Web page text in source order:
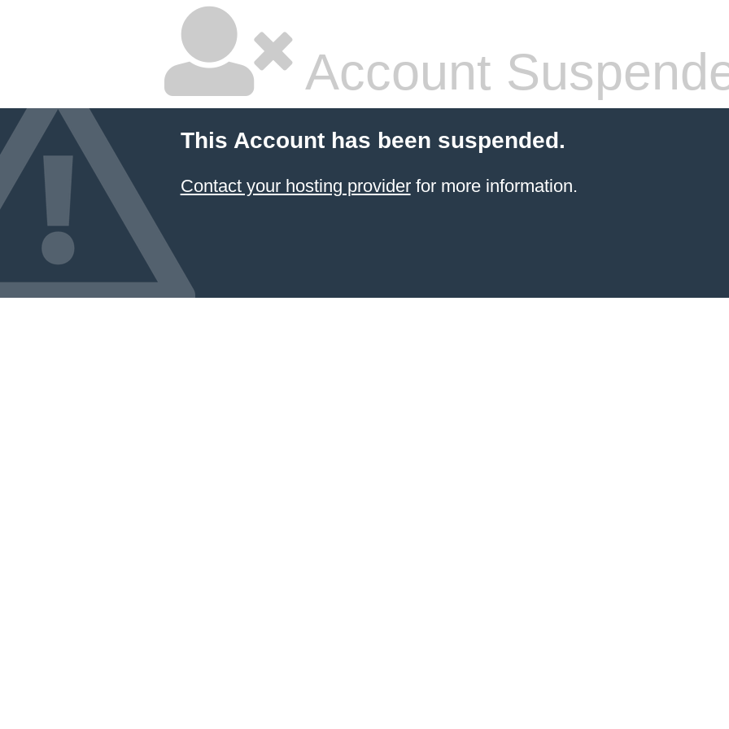
Account
This Account has been suspended.
Contact your hosting providerfor more information.